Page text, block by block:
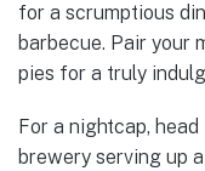
for a scrumptious
barbecue. Pair your
pies for a truly
For a nightcap, head
brewery serving up